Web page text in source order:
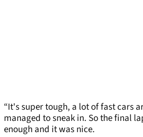
“It's super tough, a lot of fast cars
managed to sneak in. So the final
enough and it was nice.